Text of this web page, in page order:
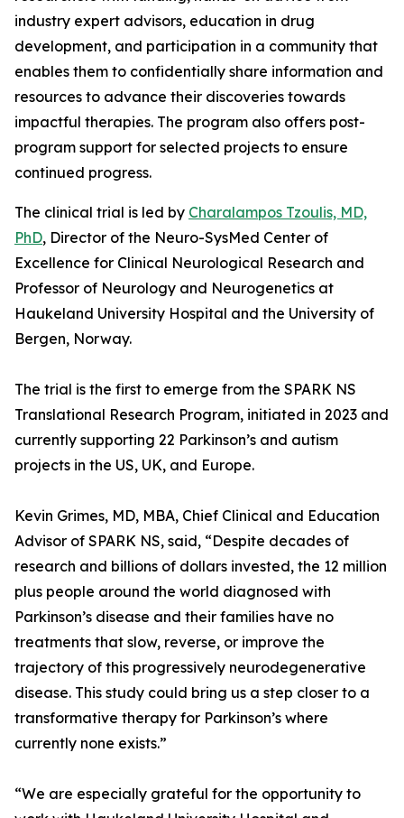
industry expert advisors, education in drug
development, and participation in a community that
enables them to confidentially share information and
resources to advance their discoveries towards
impactful therapies. The program also offers post-
program support for selected projects to ensure
continued progress.
The clinical trial is led by Charalampos Tzoulis, MD,
PhD, Director of the Neuro-SysMed Center of
Excellence for Clinical Neurological Research and
Professor of Neurology and Neurogenetics at
Haukeland University Hospital and the University of
Bergen, Norway.
The trial is the first to emerge from the SPARK NS
Translational Research Program, initiated in 2023 and
currently supporting 22 Parkinson’s and autism
projects in the US, UK, and Europe.
Kevin Grimes, MD, MBA, Chief Clinical and Education
Advisor of SPARK NS, said, “Despite decades of
research and billions of dollars invested, the 12 million
plus people around the world diagnosed with
Parkinson’s disease and their families have no
treatments that slow, reverse, or improve the
trajectory of this progressively neurodegenerative
disease. This study could bring us a step closer to a
transformative therapy for Parkinson’s where
currently none exists.”
“We are especially grateful for the opportunity to